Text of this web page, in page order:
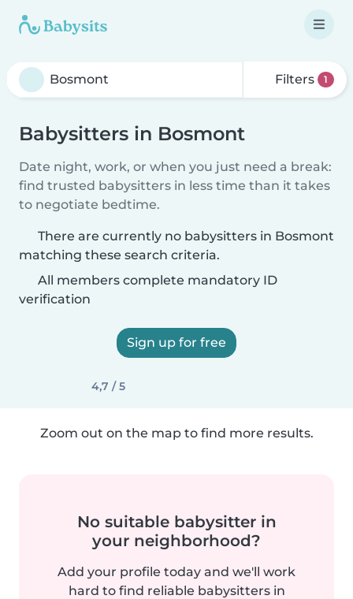
Filters 1
Babysitters in Bosmont
Date night, work, or when you just need a break:
find trusted babysitters in less time than it takes
to negotiate bedtime.
There are currently no babysitters in Bosmont
matching these search criteria.
All members complete mandatory ID
verification
Sign up for free
4,7 / 5
Zoom out on the map to find more results.
No suitable babysitter in
your neighborhood?
Add your profile today and we'll work
hard to find reliable babysitters in